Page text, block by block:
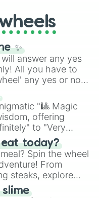
theWinners zone
Above All
), Lovecraftian
King
and fan-made
multiverse.
✨
answer any yes
All you have to
any yes or no
and you will
"🎱 Magic
offering
to "Very
embrace the
answers in this
today?
Spin the wheel
From
steaks, explore
and more. Let